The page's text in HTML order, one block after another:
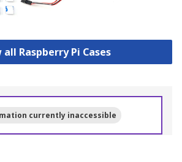
all Raspberry Pi Cases
currently inaccessible